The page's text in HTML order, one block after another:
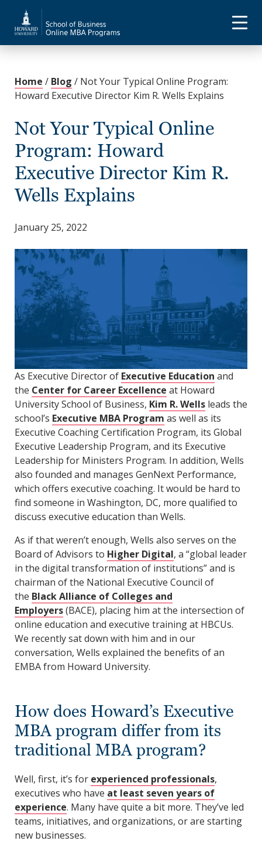
Home / Blog / Not Your Typical Online Program:
Howard Executive Director Kim R. Wells Explains
Not Your Typical Online
Program: Howard
Executive Director Kim R.
Wells Explains
January 25, 2022
As Executive Director of Executive Education and
the Center for Career Excellence at Howard
University School of Business, Kim R. Wells leads the
school’s Executive MBA Program as well as its
Executive Coaching Certification Program, its Global
Executive Leadership Program, and its Executive
Leadership for Ministers Program. In addition, Wells
also founded and manages GenNext Performance,
which offers executive coaching. It would be hard to
find someone in Washington, DC, more qualified to
discuss executive education than Wells.
As if that weren’t enough, Wells also serves on the
Board of Advisors to Higher Digital, a “global leader
in the digital transformation of institutions” and is
chairman of the National Executive Council of
the Black Alliance of Colleges and
Employers(BACE), placing him at the intersection of
online education and executive training at HBCUs.
We recently sat down with him and in our
conversation, Wells explained the benefits of an
EMBA from Howard University.
How does Howard’s Executive
MBA program differ from its
traditional MBA program?
Well, first, it’s for experienced professionals,
executives who have at least seven years of
experience. Many have quite a bit more. They’ve led
teams, initiatives, and organizations, or are starting
new businesses.